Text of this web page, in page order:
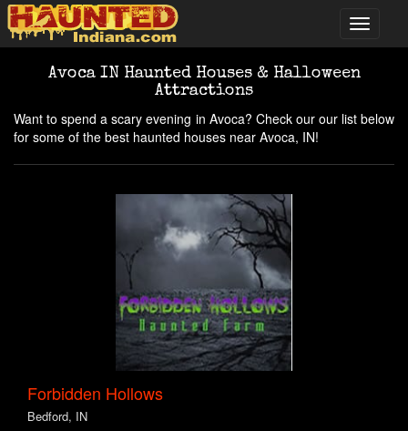
Avoca IN Haunted Houses & Halloween
Attractions
Want to spend a scary evening in Avoca? Check our our list below
for some of the best haunted houses near Avoca, IN!
Forbidden Hollows
Bedford, IN